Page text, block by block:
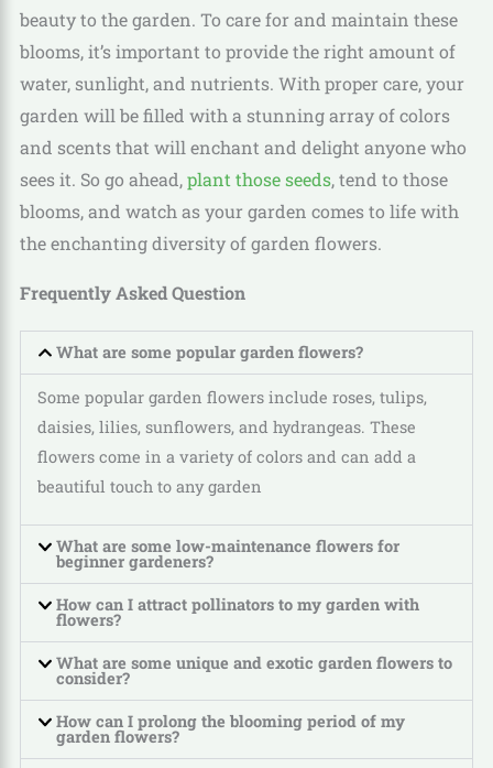
beauty to the garden. To care for and maintain these
blooms, it’s important to provide the right amount of
water, sunlight, and nutrients. With proper care, your
garden will be filled with a stunning array of colors
and scents that will enchant and delight anyone who
sees it. So go ahead,plant those seeds, tend to those
blooms, and watch as your garden comes to life with
the enchanting diversity of garden flowers.
Frequently Asked Question
What are some popular garden flowers?
Some popular garden flowers include roses, tulips,
daisies, lilies, sunflowers, and hydrangeas. These
flowers come in a variety of colors and can add a
beautiful touch to any garden
What are some low-maintenance flowers for
beginner gardeners?
How can I attract pollinators to my garden with
flowers?
What are some unique and exotic garden flowers to
consider?
How can I prolong the blooming period of my
garden flowers?